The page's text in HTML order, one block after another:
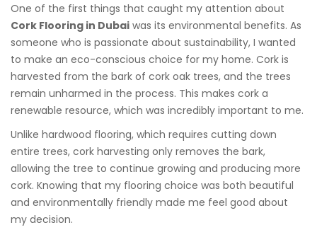
One of the first things that caught my attention about
Cork Flooring in Dubai was its environmental benefits. As
someone who is passionate about sustainability, I wanted
to make an eco-conscious choice for my home. Cork is
harvested from the bark of cork oak trees, and the trees
remain unharmed in the process. This makes cork a
renewable resource, which was incredibly important to me.
Unlike hardwood flooring, which requires cutting down
entire trees, cork harvesting only removes the bark,
allowing the tree to continue growing and producing more
cork. Knowing that my flooring choice was both beautiful
and environmentally friendly made me feel good about
my decision.